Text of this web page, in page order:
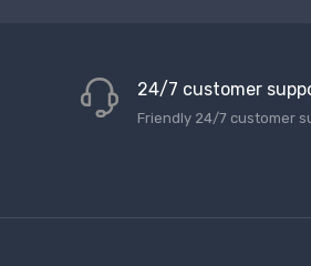
24/7 customer
Friendly 24/7 customer